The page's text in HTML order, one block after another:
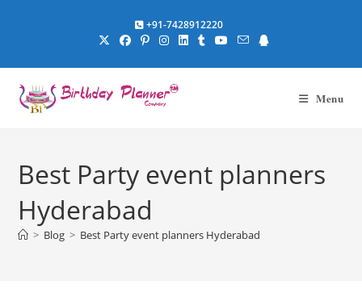
+91-7428912220
Menu
Best Party event planners
Hyderabad
> Blog > Best Party event planners Hyderabad